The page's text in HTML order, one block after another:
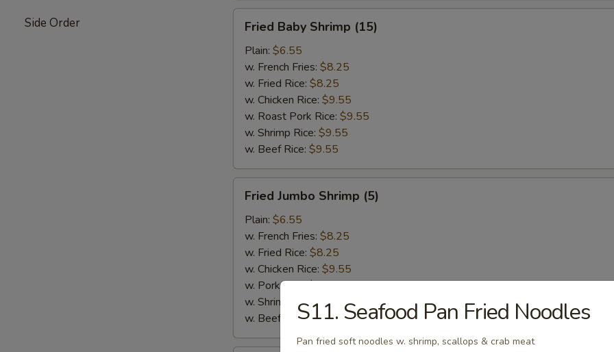
Side Order
Baby
Shrimp
(15)
Fried Baby Shrimp (15)
Plain: $6.55
w. French Fries: $8.25
w. Fried Rice: $8.25
w. Chicken Rice: $9.55
w. Roast Pork Rice: $9.55
w. Shrimp Rice: $9.55
w. Beef Rice: $9.55
Jumbo
Shrimp
(5)
Fried Jumbo Shrimp (5)
Plain: $6.55
w. French Fries: $8.25
w. Fried Rice: $8.25
w. Chicken Rice: $9.55
w. Pork Rice:$9.55
w. Shrimp Rice: $9.55
w. Beef Rice:$9.55
S11. Seafood Pan Fried Noodles
Pan fried soft noodles w. shrimp, scallops & crab meat